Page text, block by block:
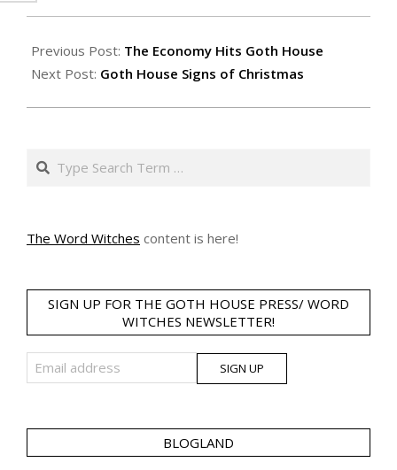
Previous Post: The Economy Hits Goth House
Next Post: Goth House Signs of Christmas
Search
The Word Witches content is here!
SIGN UP FOR THE GOTH HOUSE PRESS/ WORD
WITCHES NEWSLETTER!
BLOGLAND